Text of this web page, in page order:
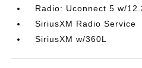
Radio: Uconnect 5 w/
SiriusXM Radio Service
SiriusXM w/360L